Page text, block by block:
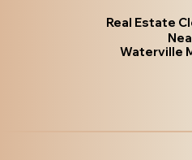
Real Estate
Waterville